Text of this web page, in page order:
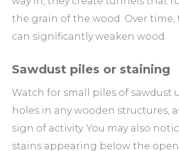
the grain of the wood. Over time,
can significantly weaken wood.
Sawdust piles or staining
Watch for small piles of sawdust
holes in any wooden structures,
sign of activity. You may also
stains appearing below the